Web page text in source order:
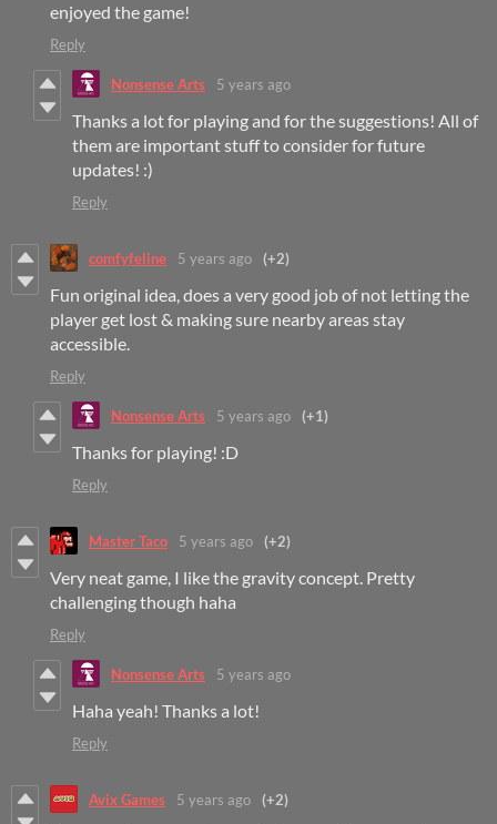
enjoyed the game!
Reply
Nonsense Arts 5 years ago
Thanks a lot for playing and for the suggestions! All of
them are important stuff to consider for future
updates! :)
Reply
comfyfeline 5 years ago (+2)
Fun original idea, does a very good job of not letting the
player get lost & making sure nearby areas stay
accessible.
Reply
Nonsense Arts 5 years ago (+1)
Thanks for playing! :D
Reply
Master Taco 5 years ago (+2)
Very neat game, I like the gravity concept. Pretty
challenging though haha
Reply
Nonsense Arts 5 years ago
Haha yeah! Thanks a lot!
Reply
Avix Games 5 years ago (+2)